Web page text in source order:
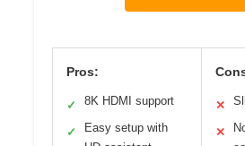
Pros:
✓ 8K HDMI support
✓
Easy setup with
✕
✕